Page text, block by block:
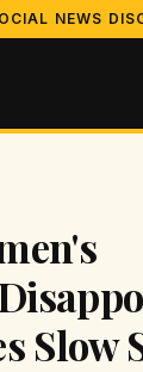
NEWS
Slow